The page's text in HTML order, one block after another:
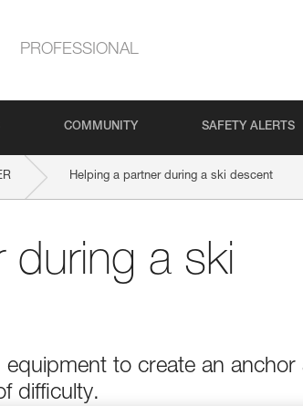
PROFESSIONAL
COMMUNITY SAFETY ALERTS
Helping a partner during a ski descent
during a ski
to create an
difficulty.